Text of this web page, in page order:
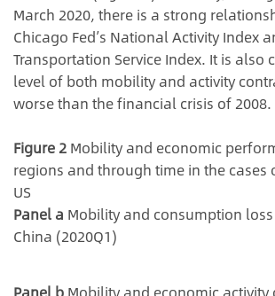
March 2020, there is a strong
Chicago Fed’s National Activity Index
Transportation Service Index. It is also
level of both mobility and activity
worse than the financial crisis of 2008.
Figure 2Mobility and economic
regions and through time in the cases
US
Panel a Mobility and consumption
China (2020Q1)